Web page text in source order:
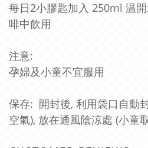
每日2小膠匙加入 250ml 温
啡中飲用
注意:
孕婦及小童不宜服用
保存: 開封後, 利用袋口自動
空氣), 放在通風陰涼處 (小童